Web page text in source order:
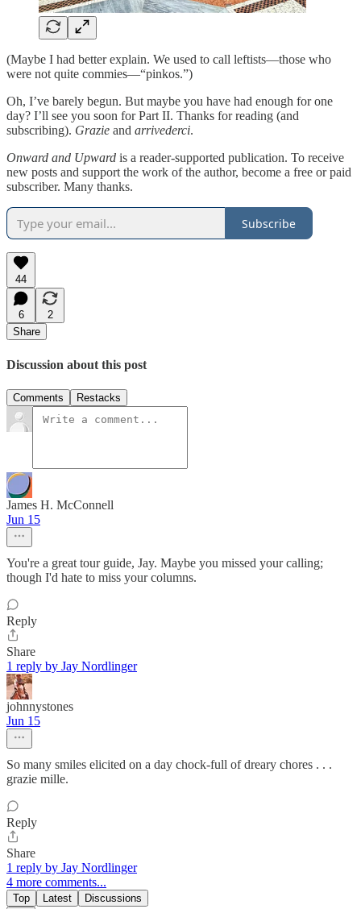
(Maybe I had better explain. We used to call leftists—those who
were not quite commies—“pinkos.”)
Oh, I’ve barely begun. But maybe you have had enough for one
day? I’ll see you soon for Part II. Thanks for reading (and
subscribing). Grazie and arrivederci.
Onward and Upward is a reader-supported publication. To receive
new posts and support the work of the author, become a free or paid
subscriber. Many thanks.
Subscribe
44
6
2
Share
Discussion about this post
Comments Restacks
James H. McConnell
Jun 15
You're a great tour guide, Jay. Maybe you missed your calling;
though I'd hate to miss your columns.
Reply
Share
1 reply by Jay Nordlinger
johnnystones
Jun 15
So many smiles elicited on a day chock-full of dreary chores . . .
grazie mille.
Reply
Share
1 reply by Jay Nordlinger
4 more comments...
Top Latest Discussions